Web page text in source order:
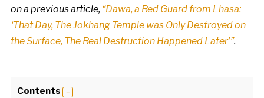
on a previous article, “Dawa, a Red Guard from Lhasa:
‘That Day, The Jokhang Temple was Only Destroyed on
the Surface, The Real Destruction Happened Later’”.
Contents